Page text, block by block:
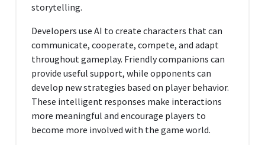
storytelling.
Developers use AI to create characters that can
communicate, cooperate, compete, and adapt
throughout gameplay. Friendly companions can
provide useful support, while opponents can
develop new strategies based on player behavior.
These intelligent responses make interactions
more meaningful and encourage players to
become more involved with the game world.